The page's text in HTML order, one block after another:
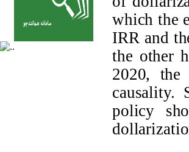
which the
IRR and
the other
2020, the
causality.
policy